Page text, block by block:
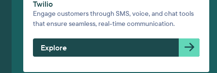
Twilio
Engage customers through SMS, voice, and chat tools
that ensure seamless, real-time communication.
Explore